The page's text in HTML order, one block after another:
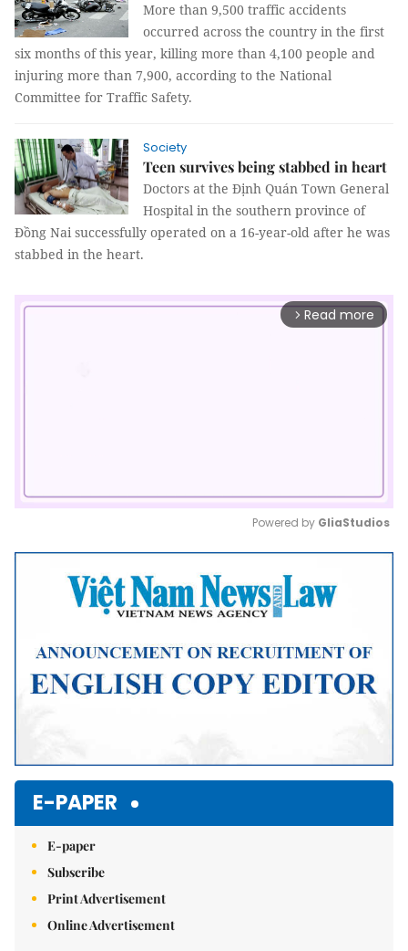
More than 9,500 traffic accidents
occurred across the country in the first
six months of this year, killing more than 4,100 people and
injuring more than 7,900, according to the National
Committee for Traffic Safety.
Society
Teen survives being stabbed in heart
Doctors at the Định Quán Town General
Hospital in the southern province of
Đồng Nai successfully operated on a 16-year-old after he was
stabbed in the heart.
arrow_forward_ios Read more
Mute
Powered by GliaStudios
E-PAPER
E-paper
Subscribe
Print Advertisement
Online Advertisement